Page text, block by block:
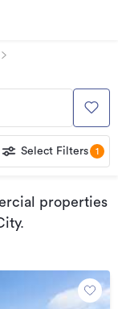
Select Filters 1
properties
.